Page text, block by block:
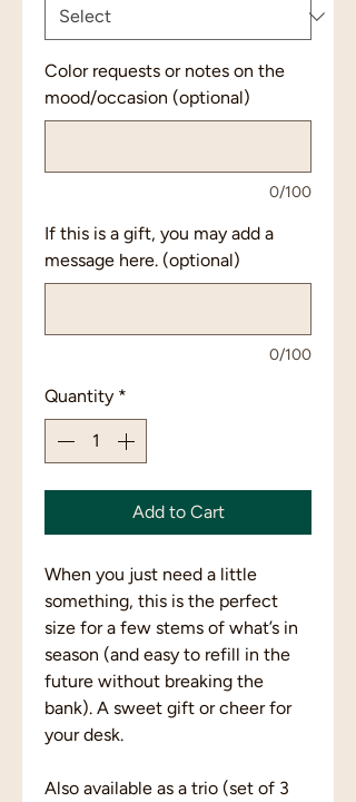
Color requests or notes on the
mood/occasion (optional)
0/100
If this is a gift, you may add a
message here. (optional)
0/100
Quantity *
Add to Cart
When you just need a little
something, this is the perfect
size for a few stems of what’s in
season (and easy to refill in the
future without breaking the
bank). A sweet gift or cheer for
your desk.
Also available as a trio (set of 3